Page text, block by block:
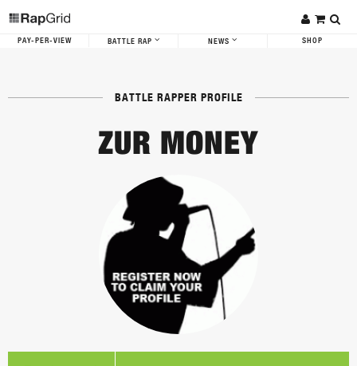
PAY-PER-VIEW BATTLE RAP NEWS SHOP
BATTLE RAPPER PROFILE
ZUR MONEY